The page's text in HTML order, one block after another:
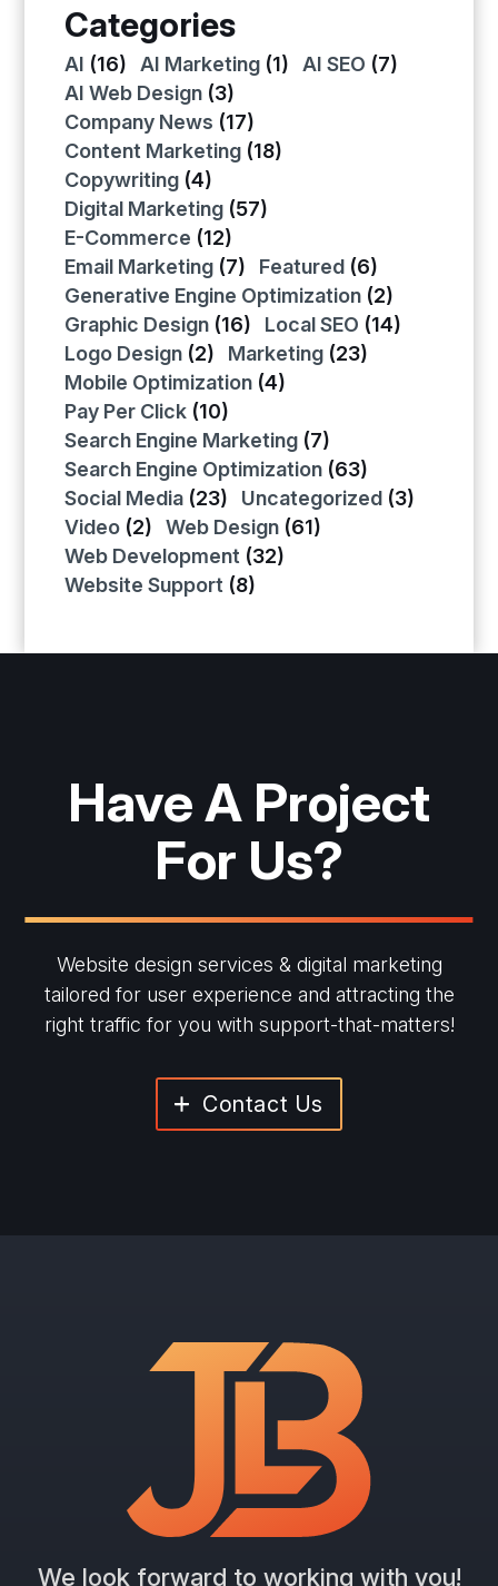
Categories
AI (16) AI Marketing (1) AI SEO (7)
AI Web Design (3)
Company News (17)
Content Marketing (18)
Copywriting (4)
Digital Marketing (57)
E-Commerce (12)
Email Marketing (7) Featured (6)
Generative Engine Optimization (2)
Graphic Design (16) Local SEO (14)
Logo Design (2) Marketing (23)
Mobile Optimization (4)
Pay Per Click (10)
Search Engine Marketing (7)
Search Engine Optimization (63)
Social Media (23) Uncategorized (3)
Video (2) Web Design (61)
Web Development (32)
Website Support (8)
Have A Project
For Us?
Website design services & digital marketing
tailored for user experience and attracting the
right traffic for you with support-that-matters!
Contact Us
We look forward to working with you!